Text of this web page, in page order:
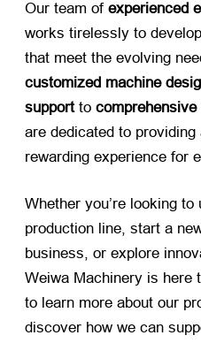
Our team of experienced
works tirelessly to
that meet the evolving
customized machine
support​ to
are dedicated to
rewarding experience for
Whether you’re looking
production line, start a
business, or explore
Weiwa Machinery is here
to learn more about our
discover how we can